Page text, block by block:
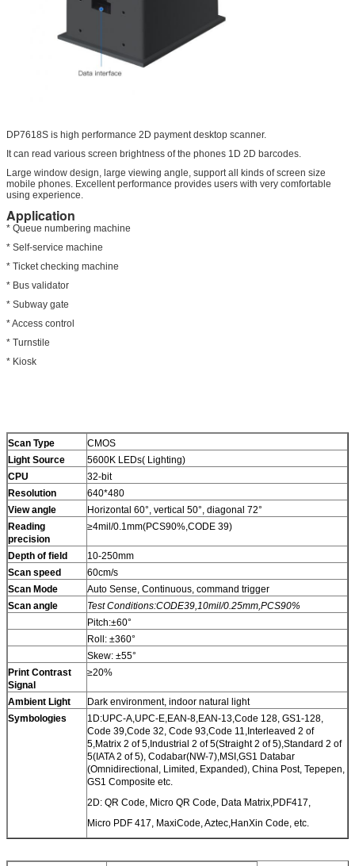
DP7618S is high performance 2D payment desktop scanner.
It can read various screen brightness of the phones 1D 2D barcodes.
Large window design, large viewing angle, support all kinds of screen size
mobile phones. Excellent performance provides users with very comfortable
using experience.
Application
* Queue numbering machine
* Self-service machine
* Ticket checking machine
* Bus validator
* Subway gate
* Access control
* Turnstile
* Kiosk
Scan Type
CMOS
Light Source
5600K LEDs( Lighting)
CPU
32-bit
Resolution
640*480
View angle
Horizontal 60°, vertical 50°, diagonal 72°
Reading
precision
≥4mil/0.1mm(PCS90%,CODE 39)
Depth of field
10-250mm
Scan speed
60cm/s
Scan Mode
Auto Sense, Continuous, command trigger
Scan angle
Test Conditions:CODE39,10mil/0.25mm,PCS90%
Pitch:±60°
Roll: ±360°
Skew: ±55°
Print Contrast
Signal
≥20%
Ambient Light
Dark environment, indoor natural light
Symbologies
1D:UPC-A,UPC-E,EAN-8,EAN-13,Code 128, GS1-128,
Code 39,Code 32, Code 93,Code 11,Interleaved 2 of
5,Matrix 2 of 5,Industrial 2 of 5(Straight 2 of 5),Standard 2 of
5(IATA 2 of 5), Codabar(NW-7),MSI,GS1 Databar
(Omnidirectional, Limited, Expanded), China Post, Tepepen,
GS1 Composite etc.
2D: QR Code, Micro QR Code, Data Matrix,PDF417,
Micro PDF 417, MaxiCode, Aztec,HanXin Code, etc.